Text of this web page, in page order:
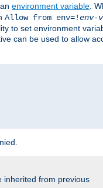
environment variable .
Allow from env=!env-
to set environment
can be used to allow
inherited from previous